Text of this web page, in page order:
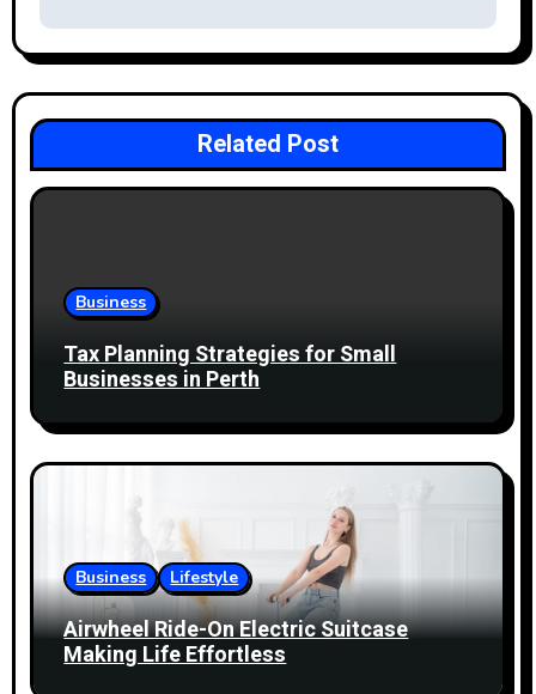
t
n
a
v
i
o
Related Post
Business
Tax Planning Strategies for Small
Businesses in Perth
Business Lifestyle
Airwheel Ride-On Electric Suitcase
Making Life Effortless